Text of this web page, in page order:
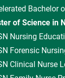
Bachelor
of Science in
Nursing
Forensic
Clinical Nurse